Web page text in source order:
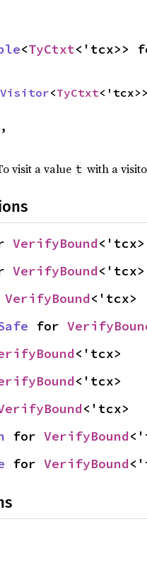
<TyCtxt<'tcx>>
<TyCtxt
,
visit a value t with a
VerifyBound<'tcx>
VerifyBound<'tcx>
VerifyBound<'tcx>
for
<'tcx>
<'tcx>
<'tcx>
for VerifyBound
for VerifyBound